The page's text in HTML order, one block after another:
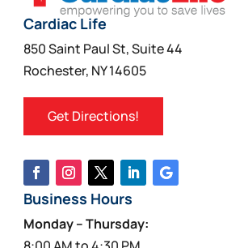
Cardiac Life
850 Saint Paul St, Suite 44
Rochester, NY 14605
Get Directions!
Business Hours
Monday – Thursday: